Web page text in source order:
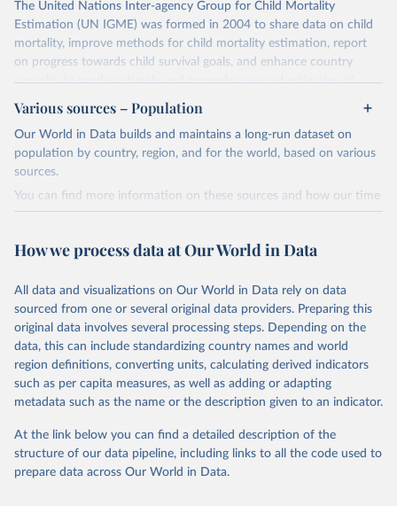
The United Nations Inter-agency Group for Child Mortality
Estimation (UN IGME) was formed in 2004 to share data on child
mortality, improve methods for child mortality estimation, report
on progress towards child survival goals, and enhance country
capacity to produce timely and properly assessed estimates of
child mortality. The UN IGME is led by the United Nations
Children’s Fund (UNICEF) and includes the World Health
Organization (WHO), the World Bank Group and the United
Nations Population Division of the Department of Economic and
Social Affairs as full members.
UN IGME updates its child mortality estimates annually after
the country, regional and global levels, and the data used to derive
Retrieved on
March 25, 2025
Retrieved from
https://childmortality.org/all-cause-
mortality/data
Citation
This is the citation of the original data obtained from the source,
prior to any processing or adaptation by Our World in Data.
data downloaded from this page, please use the suggested citation
given in Reuse This Work below.
Various sources – Population
Our World in Data builds and maintains a long-run dataset on
population by country, region, and for the world, based on various
sources.
You can find more information on these sources and how our time
series is constructed on this page:
March 31, 2026
https://ourworldindata.org/population-
sources
Citation
This is the citation of the original data obtained from the source,
prior to any processing or adaptation by Our World in Data.
data downloaded from this page, please use the suggested citation
The long-run data on population is based on various
How we process data at Our World in Data
All data and visualizations on Our World in Data rely on data
sourced from one or several original data providers. Preparing this
original data involves several processing steps. Depending on the
data, this can include standardizing country names and world
region definitions, converting units, calculating derived indicators
such as per capita measures, as well as adding or adapting
metadata such as the name or the description given to an indicator.
At the link below you can find a detailed description of the
structure of our data pipeline, including links to all the code used to
prepare data across Our World in Data.